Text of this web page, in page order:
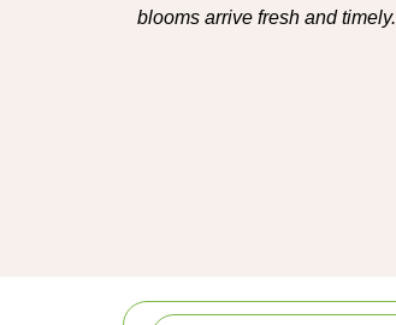
blooms arrive fresh and timely.